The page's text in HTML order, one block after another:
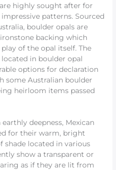
highly sought after for
patterns. Sourced
boulder opals are
backing which
of the opal itself. The
in boulder opal
options for declaration
some Australian boulder
heirloom items passed
deepness, Mexican
for their warm, bright
shade located in various
show a transparent or
as if they are lit from